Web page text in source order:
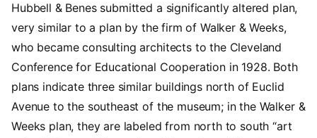
Hubbell & Benes submitted a significantly altered plan,
very similar to a plan by the firm of Walker & Weeks,
who became consulting architects to the Cleveland
Conference for Educational Cooperation in 1928. Both
plans indicate three similar buildings north of Euclid
Avenue to the southeast of the museum; in the Walker &
Weeks plan, they are labeled from north to south “art